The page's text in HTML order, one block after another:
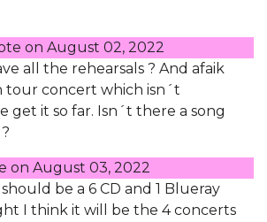
on August 02, 2022
all the rehearsals ? And afaik
tour concert which isn´t
get it so far. Isn´t there a song
on August 03, 2022
be a 6 CD and 1 Blueray
I think it will be the 4 concerts